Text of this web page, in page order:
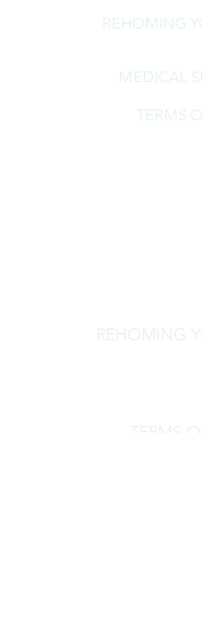
REHOMING
MEDICAL
TERMS
REHOMING
TERMS